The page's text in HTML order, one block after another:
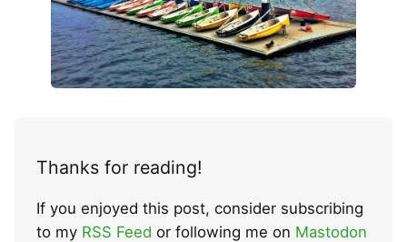
Thanks for reading!
If you enjoyed this post, consider subscribing
to my RSS Feed or following me on Mastodon